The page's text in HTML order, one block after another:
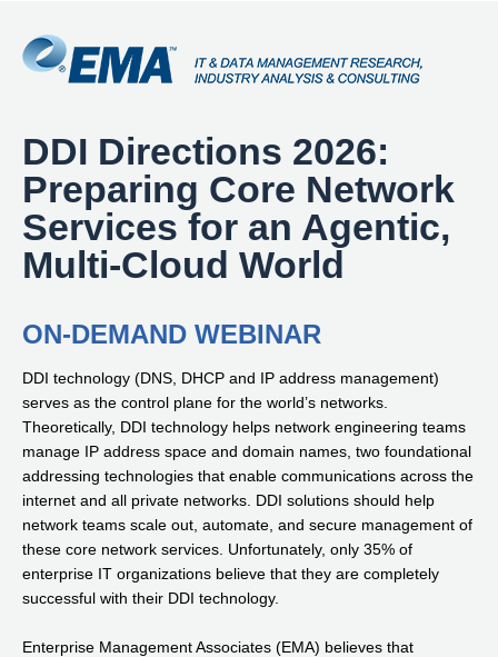
DDI Directions 2026:
Preparing Core Network
Services for an Agentic,
Multi-Cloud World
ON-DEMAND WEBINAR
DDI technology (DNS, DHCP and IP address management)
serves as the control plane for the world’s networks.
Theoretically, DDI technology helps network engineering teams
manage IP address space and domain names, two foundational
addressing technologies that enable communications across the
internet and all private networks. DDI solutions should help
network teams scale out, automate, and secure management of
these core network services. Unfortunately, only 35% of
enterprise IT organizations believe that they are completely
successful with their DDI technology.
Enterprise Management Associates (EMA) believes that